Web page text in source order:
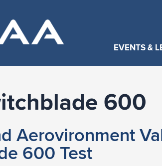
EVENTS &
600
Aerovironment
600 Test